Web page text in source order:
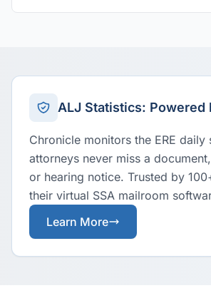
ALJ Statistics: Powered
Chronicle monitors the ERE daily
attorneys never miss a
or hearing notice. Trusted by
their virtual SSA mailroom
Learn More